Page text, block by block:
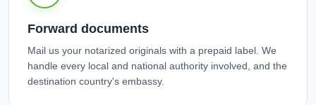
Forward documents
Mail us your notarized originals with a prepaid label. We
handle every local and national authority involved, and the
destination country's embassy.